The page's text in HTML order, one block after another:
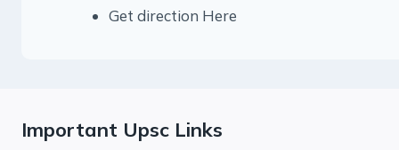
Get direction Here
Important Upsc Links